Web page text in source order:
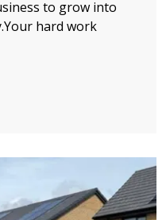
to grow into
hard work